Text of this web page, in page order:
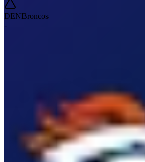
DENBroncos
-